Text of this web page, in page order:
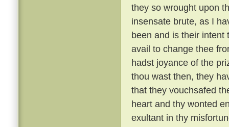
they so wrought upon
insensate brute, as I
been and is their intent
avail to change thee
hadst joyance of the
thou wast then, they
that they vouchsafed
heart and thy wonted
exultant in thy